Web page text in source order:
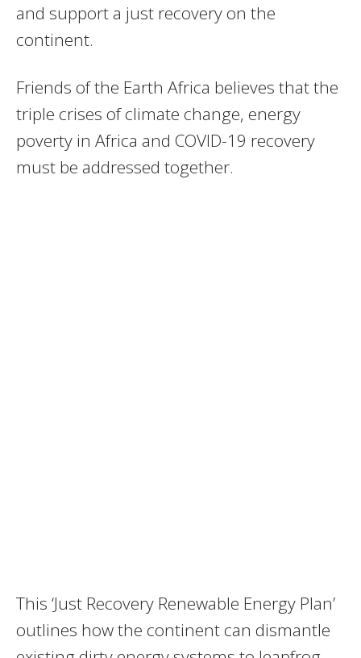
and support a just recovery on the
continent.
Friends of the Earth Africa believes that the
triple crises of climate change, energy
poverty in Africa and COVID-19 recovery
must be addressed together.
This ‘Just Recovery Renewable Energy Plan’
outlines how the continent can dismantle